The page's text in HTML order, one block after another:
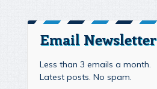
Email Newsletter
Less than 3 emails a month.
Latest posts. No spam.